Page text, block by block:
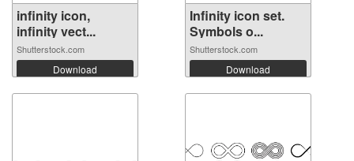
infinity icon,
infinity vect...
Shutterstock.com
Download
Infinity icon set.
Symbols o...
Shutterstock.com
Download